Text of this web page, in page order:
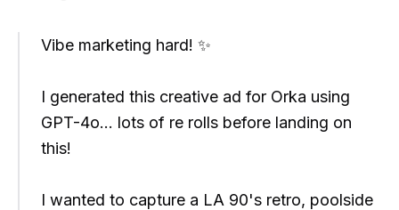
Vibe marketing hard! ✨
I generated this creative ad for Orka using
GPT-4o... lots of re rolls before landing on
this!
I wanted to capture a LA 90's retro, poolside